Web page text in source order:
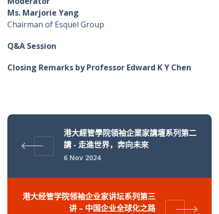
Ms. Marjorie Yang
Chairman of Esquel Group
Q&A Session
Closing Remarks by Professor Edward K Y Chen
港大經管學院領袖企業家講壇系列第二
講 - 走進世界，奔向未來
6 Nov 2024
港大经管学院领袖企业家讲坛系列第三
讲 – 中国企业全球化之路